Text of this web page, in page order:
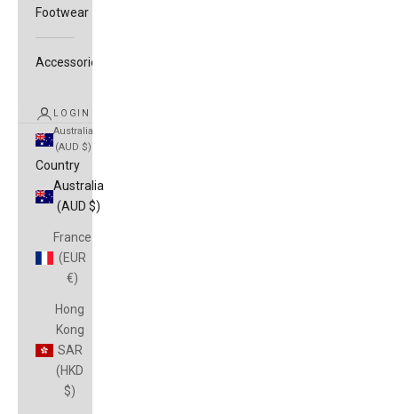
Footwear
Accessories
LOGIN
Australia
(AUD $)
Country
Australia
(AUD $)
France
(EUR
€)
Hong
Kong
SAR
(HKD
$)